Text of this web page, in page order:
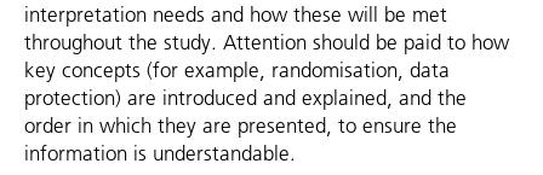
interpretation needs and how these will be met
throughout the study. Attention should be paid to how
key concepts (for example, randomisation, data
protection) are introduced and explained, and the
order in which they are presented, to ensure the
information is understandable.